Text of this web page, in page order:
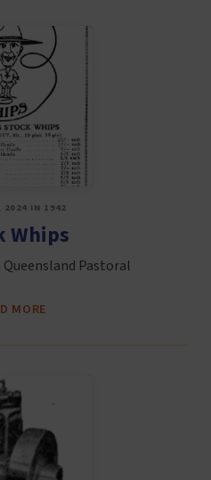
2024 IN 1942
Whips
Pastoral
MORE